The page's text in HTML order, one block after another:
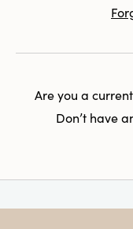
Are you a
Don’t have